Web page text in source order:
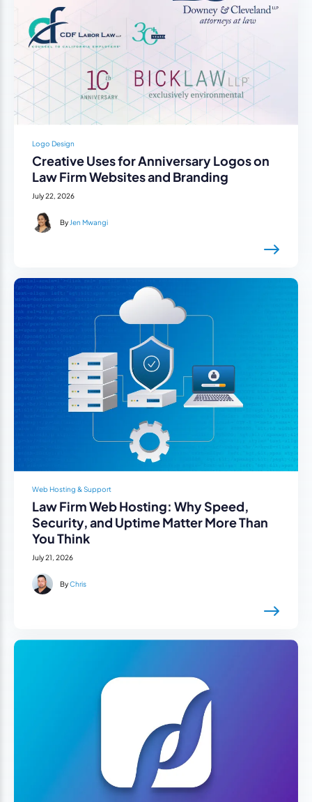
Logo Design
Creative Uses for Anniversary Logos on
Law Firm Websites and Branding
July 22, 2026
By Jen Mwangi
Web Hosting & Support
Law Firm Web Hosting: Why Speed,
Security, and Uptime Matter More Than
You Think
July 21, 2026
ByChris